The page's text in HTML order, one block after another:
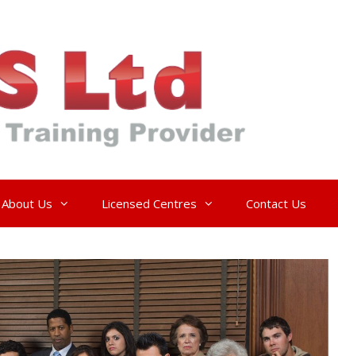
About Us Licensed Centres Contact Us